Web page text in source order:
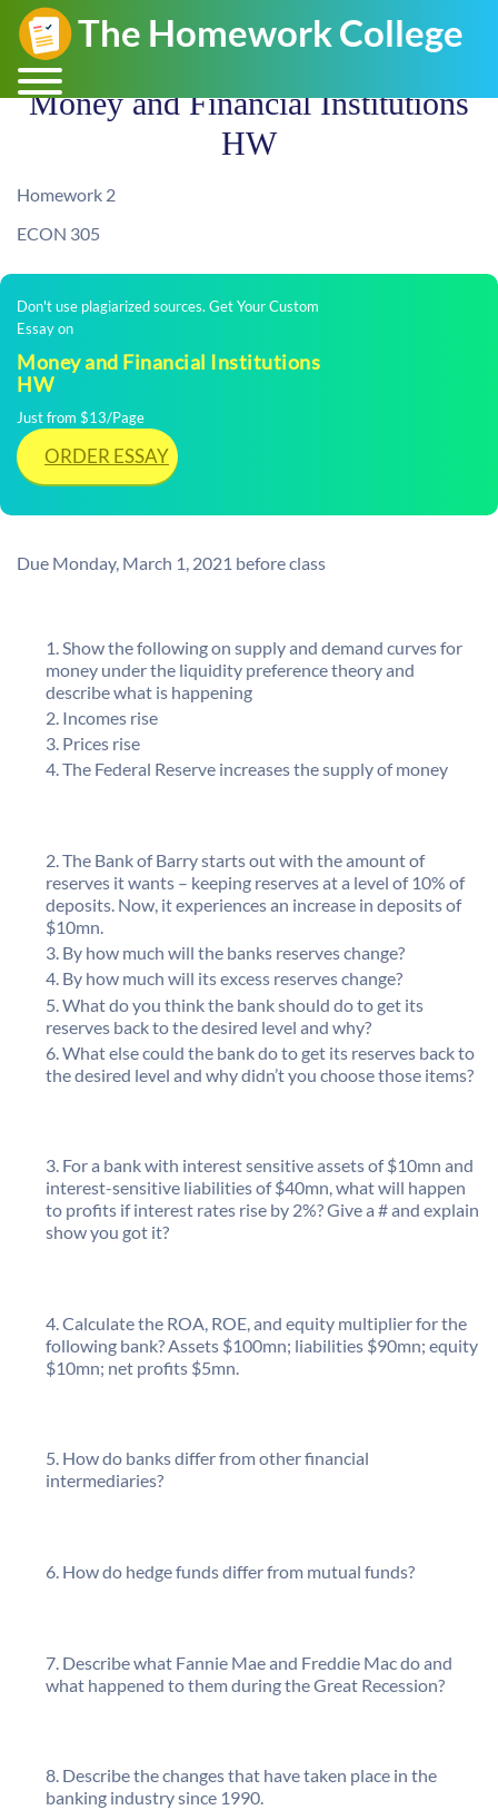
Money and Financial Institutions
HW
Homework 2
ECON 305
Don't use plagiarized sources. Get Your Custom
Essay on
Money and Financial Institutions
HW
Just from $13/Page
ORDER ESSAY
Due Monday, March 1, 2021 before class
Show the following on supply and demand curves for
money under the liquidity preference theory and
describe what is happening
Incomes rise
Prices rise
The Federal Reserve increases the supply of money
The Bank of Barry starts out with the amount of
reserves it wants – keeping reserves at a level of 10% of
deposits. Now, it experiences an increase in deposits of
$10mn.
By how much will the banks reserves change?
By how much will its excess reserves change?
What do you think the bank should do to get its
reserves back to the desired level and why?
What else could the bank do to get its reserves back to
the desired level and why didn’t you choose those items?
For a bank with interest sensitive assets of $10mn and
interest-sensitive liabilities of $40mn, what will happen
to profits if interest rates rise by 2%? Give a # and explain
show you got it?
Calculate the ROA, ROE, and equity multiplier for the
following bank? Assets $100mn; liabilities $90mn; equity
$10mn; net profits $5mn.
How do banks differ from other financial
intermediaries?
How do hedge funds differ from mutual funds?
Describe what Fannie Mae and Freddie Mac do and
what happened to them during the Great Recession?
Describe the changes that have taken place in the
banking industry since 1990.